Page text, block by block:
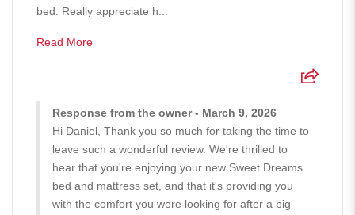
bed. Really appreciate h...
Read More
Response from the owner - March 9, 2026
Hi Daniel, Thank you so much for taking the time to
leave such a wonderful review. We're thrilled to
hear that you're enjoying your new Sweet Dreams
bed and mattress set, and that it's providing you
with the comfort you were looking for after a big